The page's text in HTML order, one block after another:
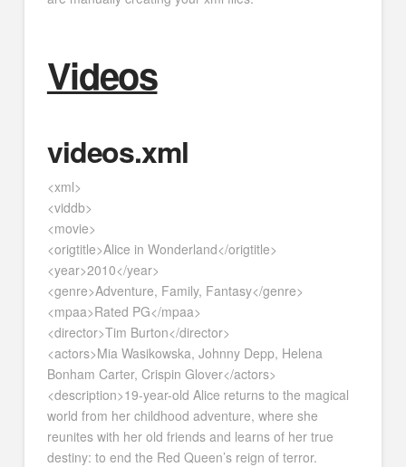
Videos
videos.xml
<xml>
<viddb>
<movie>
<origtitle>Alice in Wonderland</origtitle>
<year>2010</year>
<genre>Adventure, Family, Fantasy</genre>
<mpaa>Rated PG</mpaa>
<director>Tim Burton</director>
<actors>Mia Wasikowska, Johnny Depp, Helena
Bonham Carter, Crispin Glover</actors>
<description>19-year-old Alice returns to the magical
world from her childhood adventure, where she
reunites with her old friends and learns of her true
destiny: to end the Red Queen’s reign of terror.